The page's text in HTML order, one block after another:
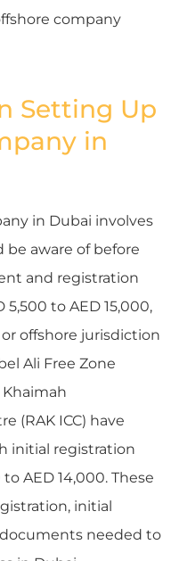
company
Setting Up
in
in Dubai involves
aware of before
and registration
to AED 15,000,
offshore jurisdiction
Ali Free Zone
Khaimah
(RAK ICC) have
initial registration
AED 14,000. These
initial
needed to